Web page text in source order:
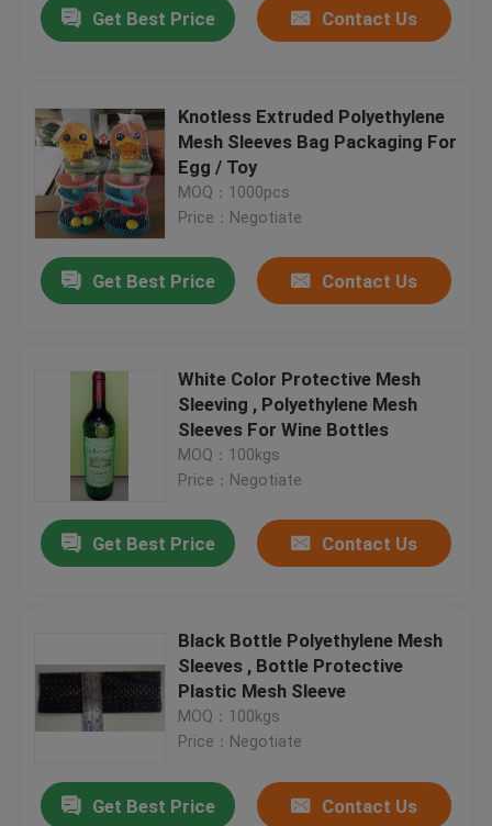
Get Best Price Contact Us
Knotless Extruded Polyethylene
Mesh Sleeves Bag Packaging For
Egg / Toy
MOQ：1000pcs
Price：Negotiate
Get Best Price Contact Us
White Color Protective Mesh
Sleeving , Polyethylene Mesh
Sleeves For Wine Bottles
MOQ：100kgs
Price：Negotiate
Get Best Price Contact Us
Black Bottle Polyethylene Mesh
Sleeves , Bottle Protective
Plastic Mesh Sleeve
MOQ：100kgs
Price：Negotiate
Get Best Price Contact Us